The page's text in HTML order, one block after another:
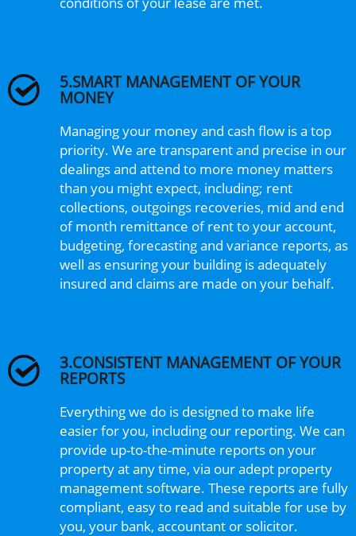
5.SMART MANAGEMENT OF YOUR
MONEY
Managing your money and cash flow is a top
priority. We are transparent and precise in our
dealings and attend to more money matters
than you might expect, including; rent
collections, outgoings recoveries, mid and end
of month remittance of rent to your account,
budgeting, forecasting and variance reports, as
well as ensuring your building is adequately
insured and claims are made on your behalf.
3.CONSISTENT MANAGEMENT OF YOUR
REPORTS
Everything we do is designed to make life
easier for you, including our reporting. We can
provide up-to-the-minute reports on your
property at any time, via our adept property
management software. These reports are fully
compliant, easy to read and suitable for use by
you, your bank, accountant or solicitor.